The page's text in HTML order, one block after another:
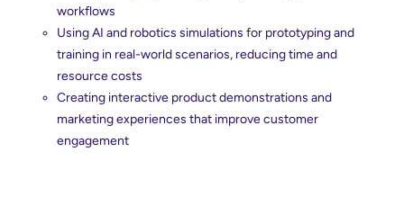
workflows
Using AI and robotics simulations for prototyping and
training in real-world scenarios, reducing time and
resource costs
Creating interactive product demonstrations and
marketing experiences that improve customer
engagement